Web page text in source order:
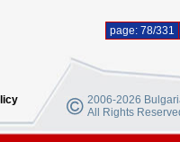
page: 78/331
2006-2026
All Rights